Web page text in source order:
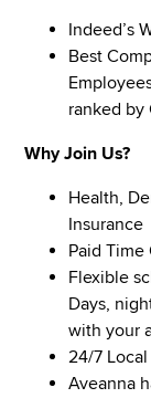
Indeed’s
Best
ranked by
Why Join Us?
Health,
Insurance
Paid
Flexible
Days,
with your
24/7
Aveanna